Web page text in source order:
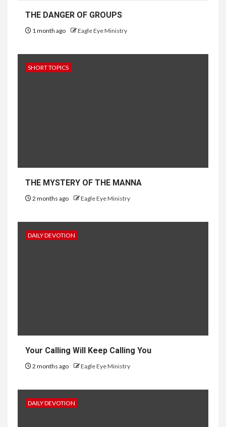
THE DANGER OF GROUPS
1 month ago Eagle Eye Ministry
SHORT TOPICS
THE MYSTERY OF THE MANNA
2 months ago Eagle Eye Ministry
DAILY DEVOTION
Your Calling Will Keep Calling You
2 months ago Eagle Eye Ministry
DAILY DEVOTION